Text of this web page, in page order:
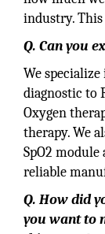
industry.
Q. Can you
We
diagnostic to
Oxygen
therapy. We
SpO2 module
reliable
Q. How did
you want to